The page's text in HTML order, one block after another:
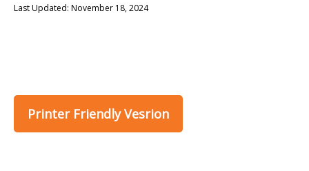
Last Updated: November 18, 2024
Printer Friendly Vesrion